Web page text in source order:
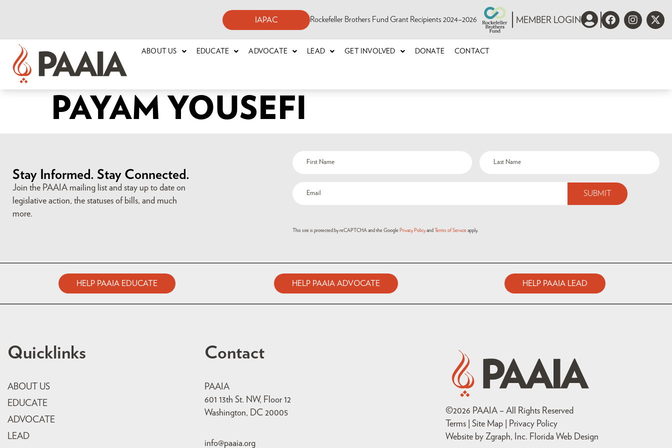
IAPAC Rockefeller Brothers Fund Grant Recipients 2024–2026 MEMBER LOGIN
ABOUT US EDUCATE ADVOCATE LEAD GET INVOLVED DONATE CONTACT
PAYAM YOUSEFI
Stay Informed. Stay Connected.
Join the PAAIA mailing list and stay up to date on
legislative action, the statuses of bills, and much
more.
This site is protected by reCAPTCHA and the Google Privacy Policyand Terms of Serviceapply.
HELP PAAIA EDUCATE HELP PAAIA ADVOCATE HELP PAAIA LEAD
Quicklinks
ABOUT US
EDUCATE
ADVOCATE
LEAD
Contact
PAAIA
601 13th St. NW, Floor 12
Washington, DC 20005
info@paaia.org
©2026 PAAIA – All Rights Reserved
Terms | Site Map |
Privacy Policy
Website by Zgraph, Inc. Florida Web Design